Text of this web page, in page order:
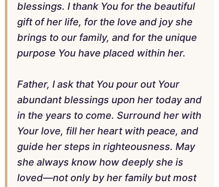
blessings. I thank You for the beautiful
gift of her life, for the love and joy she
brings to our family, and for the unique
purpose You have placed within her.
Father, I ask that You pour out Your
abundant blessings upon her today and
in the years to come. Surround her with
Your love, fill her heart with peace, and
guide her steps in righteousness. May
she always know how deeply she is
loved—not only by her family but most